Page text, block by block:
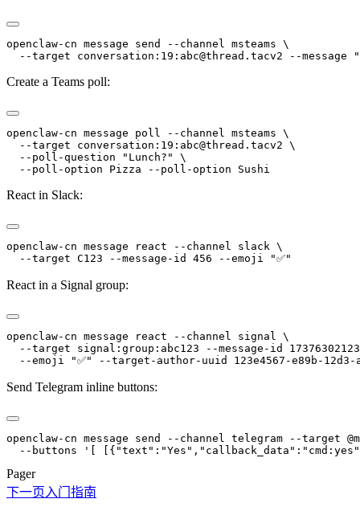
openclaw-cn message send --channel msteams \
--target conversation:19:abc@thread.tacv2 --message
Create a Teams poll:
openclaw-cn message poll --channel msteams \
  --target conversation:19:abc@thread.tacv2 \
  --poll-question "Lunch?" \
  --poll-option Pizza --poll-option Sushi
React in Slack:
openclaw-cn message react --channel slack \
  --target C123 --message-id 456 --emoji "✅"
React in a Signal group:
openclaw-cn message react --channel signal \
--target signal:group:abc123 --message-id
--emoji "✅" --target-author-uuid 123e4567-e89b-
Send Telegram inline buttons:
openclaw-cn message send --channel telegram --target
--buttons '[
Pager
下一页 入门指南